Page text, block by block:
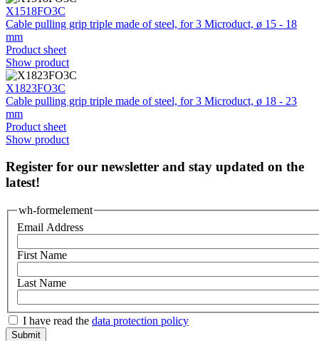
X1518FO3C
Cable pulling grip triple made of steel, for 3 Microduct, ø 15 - 18
mm
Product sheet
Show product
X1823FO3C
Cable pulling grip triple made of steel, for 3 Microduct, ø 18 - 23
mm
Product sheet
Show product
Register for our newsletter and stay updated on the
latest!
wh-formelement
Email Address
First Name
Last Name
I have read the data protection policy